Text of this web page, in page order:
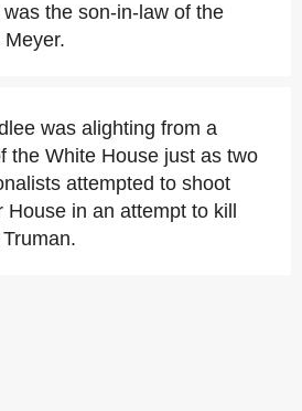
was the son-in-law of the
was alighting from a
the White House just as two
attempted to shoot
in an attempt to kill